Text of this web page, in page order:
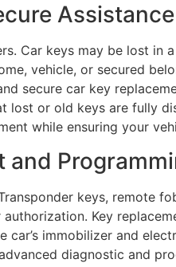
Car keys may be lost
vehicle, or secured
secure car key
lost or old keys are fully
while ensuring your
and
keys, remote
Key
immobilizer and
diagnostic and